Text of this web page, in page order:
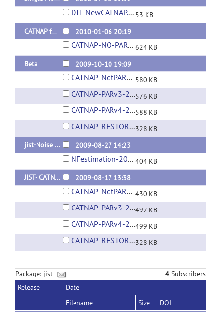
DTI-NewCATNAP.LayoutXML 53 KB
CATNAP for JIST 1.6
2010-01-06 20:19
CATNAP-NO-PAR-REC-2010-01-06.layout 624 KB
Beta
2009-10-10 19:09
CATNAP-NotPARREC-2009Oct10.layout 580 KB
CATNAP-PARv3-2009Oct10.layout576 KB
CATNAP-PARv4-2009Oct10.layout588 KB
CATNAP-RESTORE-2009Oct10.layout328 KB
jist-Noise Field Estimation
2009-08-27 14:23
NFestimation-2009August27.layout 404 KB
JIST- CATNAP - Pre-Beta
2009-08-17 13:38
CATNAP-NotPARREC-2009Aug17.layout 430 KB
CATNAP-PARv3-2009Aug17.layout492 KB
CATNAP-PARv4-2009Aug17.layout499 KB
CATNAP-RESTORE.layout328 KB
Package: jist 4 Subscribers
Release
Date
Filename
Size
DOI